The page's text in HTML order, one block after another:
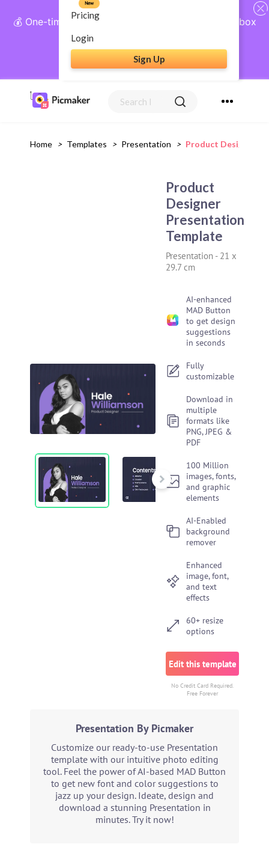
💰 One-time payment, lifetime access: AI Social Inbox
+ Complete Social Suite
Get Lifetime Access
Pricing
New
Login
Sign Up
Home > Templates > Presentation > Product Designer
Product
Designer
Presentation
Template
Presentation - 21 x
29.7 cm
AI-enhanced
MAD Button
to get design
suggestions
in seconds
Fully
customizable
Download in
multiple
formats like
PNG, JPEG &
PDF
100 Million
images, fonts,
and graphic
elements
AI-Enabled
background
remover
Enhanced
image, font,
and text
effects
60+ resize
options
Edit this template
No Credit Card Required.
Free Forever
Presentation By Picmaker
Customize our ready-to-use Presentation
template with our intuitive photo editing
tool. Feel the power of AI-based MAD Button
to get new font and color suggestions to
jazz up your design. Ideate, design and
download a stunning Presentation in
minutes. Try it now!